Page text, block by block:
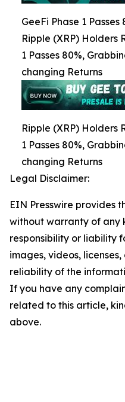
GeeFi Phase 1 Passes
Ripple (XRP) Holders
1 Passes 80%,
changing Returns
Ripple (XRP) Holders
1 Passes 80%,
changing Returns
Legal Disclaimer:
EIN Presswire provides
without warranty of any
responsibility or liability
images, videos,
reliability of the
If you have any
related to this article,
above.